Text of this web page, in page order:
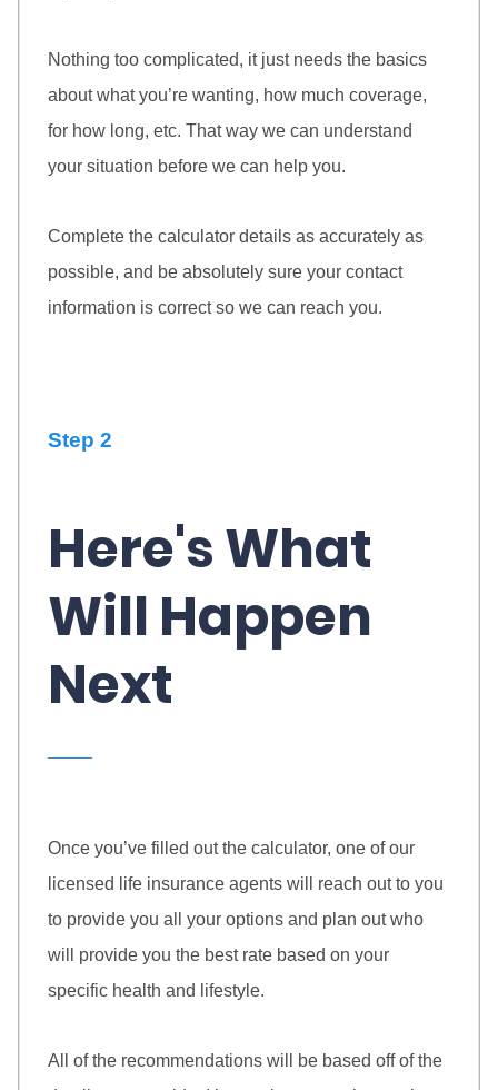
Nothing too complicated, it just needs the basics
about what you’re wanting, how much coverage,
for how long, etc. That way we can understand
your situation before we can help you.
Complete the calculator details as accurately as
possible, and be absolutely sure your contact
information is correct so we can reach you.
Step 2
Here's What
Will Happen
Next
Once you’ve filled out the calculator, one of our
licensed life insurance agents will reach out to you
to provide you all your options and plan out who
will provide you the best rate based on your
specific health and lifestyle.
All of the recommendations will be based off of the